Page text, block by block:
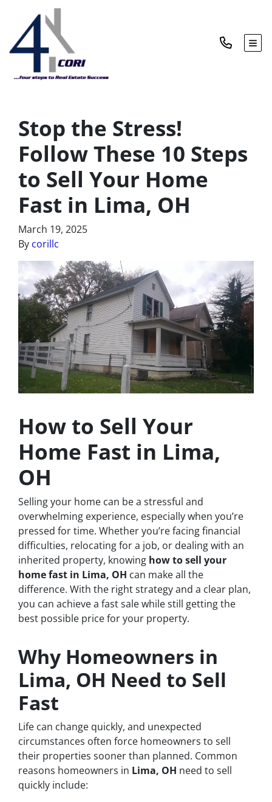
Stop the Stress!
Follow These 10 Steps
to Sell Your Home
Fast in Lima, OH
March 19, 2025
By corillc
How to Sell Your
Home Fast in Lima,
OH
Selling your home can be a stressful and
overwhelming experience, especially when you’re
pressed for time. Whether you’re facing financial
difficulties, relocating for a job, or dealing with an
inherited property, knowing how to sell your
home fast in Lima, OH can make all the
difference. With the right strategy and a clear plan,
you can achieve a fast sale while still getting the
best possible price for your property.
Why Homeowners in
Lima, OH Need to Sell
Fast
Life can change quickly, and unexpected
circumstances often force homeowners to sell
their properties sooner than planned. Common
reasons homeowners in Lima, OH need to sell
quickly include: